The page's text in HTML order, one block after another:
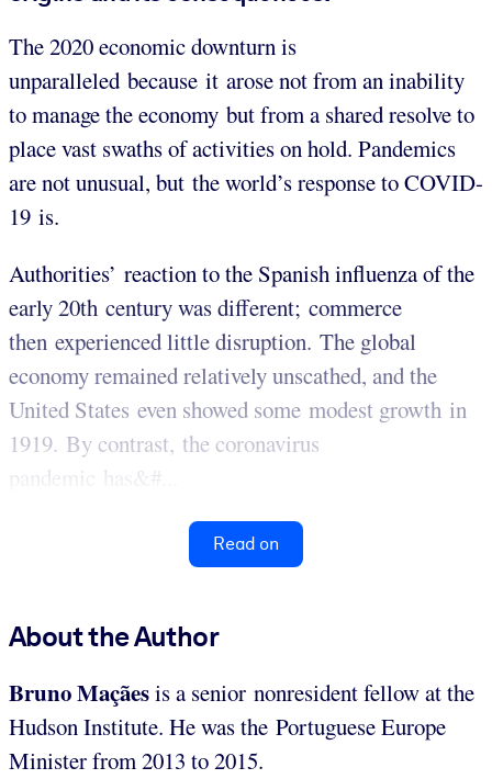
The 2020 economic downturn is
unparalleled because it arose not from an inability
to manage the economy but from a shared resolve to
place vast swaths of activities on hold. Pandemics
are not unusual, but the world’s response to COVID-
19 is.
Authorities’ reaction to the Spanish influenza of the
early 20th century was different; commerce
then experienced little disruption. The global
economy remained relatively unscathed, and the
United States even showed some modest growth in
1919. By contrast, the coronavirus
pandemic has&#...
Read on
About the Author
Bruno Maçãesis a senior nonresident fellow at the
Hudson Institute. He was the Portuguese Europe
Minister from 2013 to 2015.